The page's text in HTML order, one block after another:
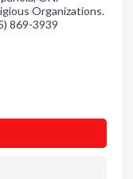
Organizations.
869-3939